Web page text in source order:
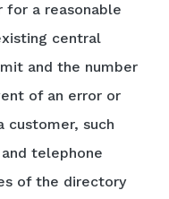
a reasonable
central
and the number
of an error or
customer, such
telephone
of the directory